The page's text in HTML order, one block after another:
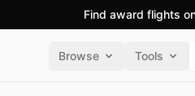
Find award flights
Browse Tools